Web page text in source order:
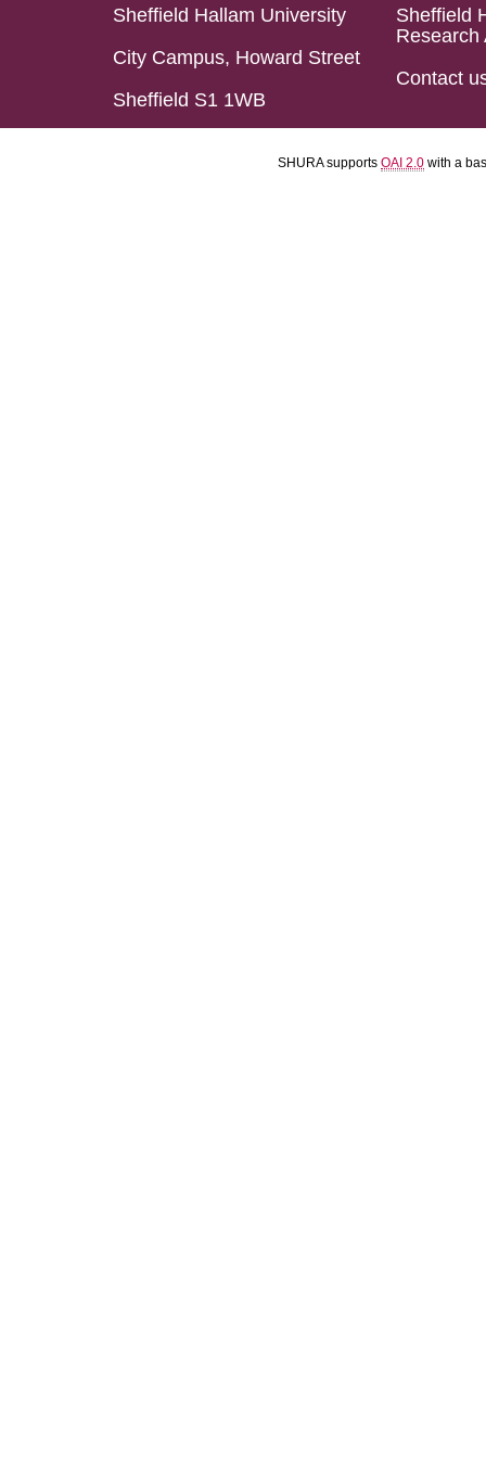
Sheffield Hallam University
City Campus, Howard Street
Sheffield S1 1WB
Sheffield
Research
Contact
SHURA supports OAI 2.0 with a